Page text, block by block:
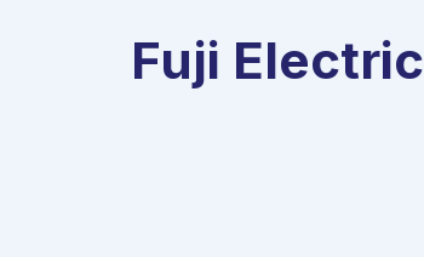
Fuji Electric